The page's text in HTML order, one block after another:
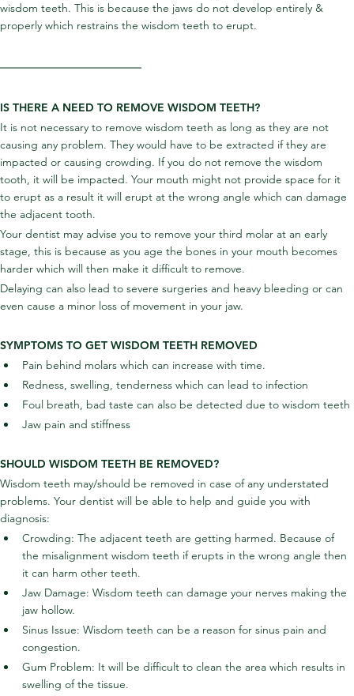
wisdom teeth. This is because the jaws do not develop entirely &
properly which restrains the wisdom teeth to erupt.
IS THERE A NEED TO REMOVE WISDOM TEETH?
It is not necessary to remove wisdom teeth as long as they are not
causing any problem. They would have to be extracted if they are
impacted or causing crowding. If you do not remove the wisdom
tooth, it will be impacted. Your mouth might not provide space for it
to erupt as a result it will erupt at the wrong angle which can damage
the adjacent tooth.
Your dentist may advise you to remove your third molar at an early
stage, this is because as you age the bones in your mouth becomes
harder which will then make it difficult to remove.
Delaying can also lead to severe surgeries and heavy bleeding or can
even cause a minor loss of movement in your jaw.
SYMPTOMS TO GET WISDOM TEETH REMOVED
Pain behind molars which can increase with time.
Redness, swelling, tenderness which can lead to infection
Foul breath, bad taste can also be detected due to wisdom teeth
Jaw pain and stiffness
SHOULD WISDOM TEETH BE REMOVED?
Wisdom teeth may/should be removed in case of any understated
problems. Your dentist will be able to help and guide you with
diagnosis:
Crowding: The adjacent teeth are getting harmed. Because of
the misalignment wisdom teeth if erupts in the wrong angle then
it can harm other teeth.
Jaw Damage: Wisdom teeth can damage your nerves making the
jaw hollow.
Sinus Issue: Wisdom teeth can be a reason for sinus pain and
congestion.
Gum Problem: It will be difficult to clean the area which results in
swelling of the tissue.